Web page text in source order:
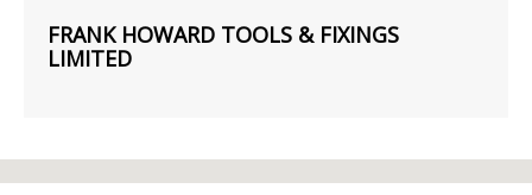
FRANK HOWARD TOOLS & FIXINGS
LIMITED